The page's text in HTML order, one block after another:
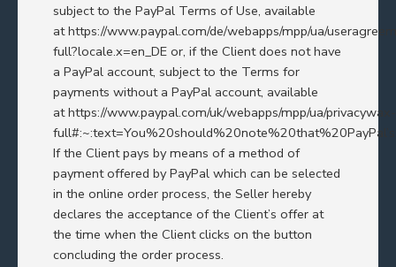
subject to the PayPal Terms of Use, available
athttps://www.paypal.com/de/webapps/mpp/ua/
full?locale.x=en_DE or, if the Client does not have
a PayPal account, subject to the Terms for
payments without a PayPal account, available
athttps://www.paypal.com/uk/webapps/mpp/ua/privacywax-
If the Client pays by means of a method of
payment offered by PayPal which can be selected
in the online order process, the Seller hereby
declares the acceptance of the Client’s offer at
the time when the Client clicks on the button
concluding the order process.